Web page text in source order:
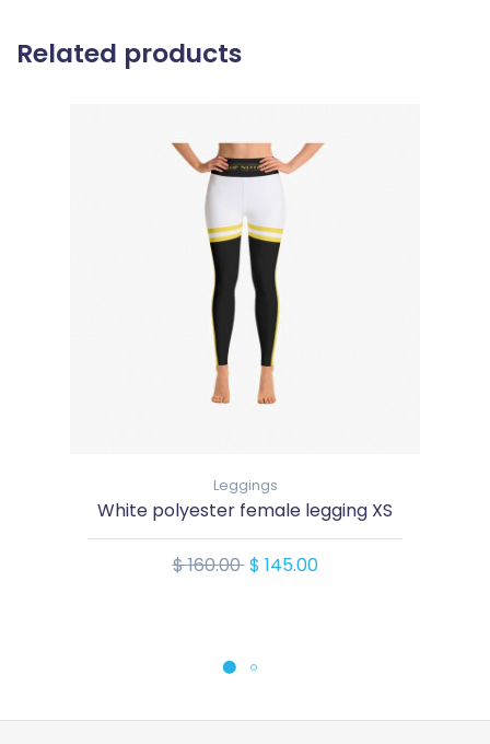
Related products
Leggings
White polyester female legging XS
$ 160.00$ 145.00